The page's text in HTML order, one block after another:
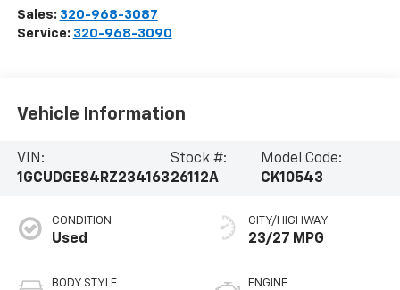
Sales: 320-968-3087
Service: 320-968-3090
Vehicle Information
VIN:
1GCUDGE84RZ234163
Stock #:
26112A
Model Code:
CK10543
CONDITION
Used
BODY STYLE
CITY/HIGHWAY
23/27 MPG
ENGINE